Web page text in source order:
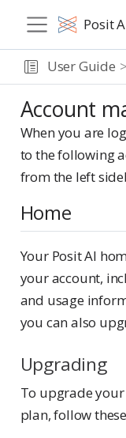
Posit
User Guide
Account
When you are
to the following
from the left
Home
Your Posit AI
your account,
and usage
you can also
Upgrading
To upgrade
plan, follow